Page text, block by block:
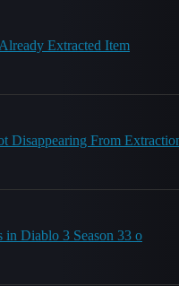
Extracted Item
Disappearing From
in Diablo 3 Season 33 o